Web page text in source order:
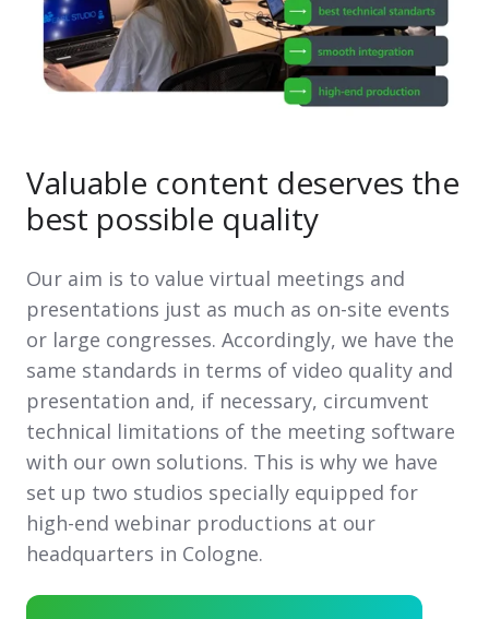
Valuable content deserves the
best possible quality
Our aim is to value virtual meetings and
presentations just as much as on-site events
or large congresses. Accordingly, we have the
same standards in terms of video quality and
presentation and, if necessary, circumvent
technical limitations of the meeting software
with our own solutions. This is why we have
set up two studios specially equipped for
high-end webinar productions at our
headquarters in Cologne.